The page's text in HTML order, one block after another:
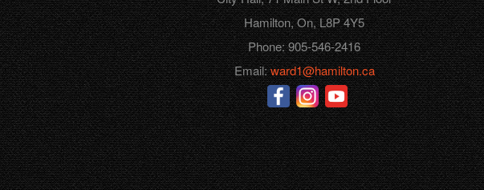
Hamilton, On, L8P 4Y5
Phone: 905-546-2416
Email:ward1@hamilton.ca